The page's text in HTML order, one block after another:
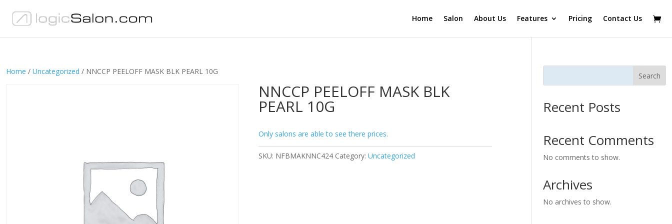
Home Salon About Us Features Pricing Contact Us
Home / Uncategorized / NNCCP PEELOFF MASK BLK PEARL 10G
NNCCP PEELOFF MASK BLK
PEARL 10G
Only salons are able to see there prices.
SKU: NFBMAKNNC424 Category:Uncategorized
Search
Recent Posts
Recent Comments
No comments to show.
Archives
No archives to show.